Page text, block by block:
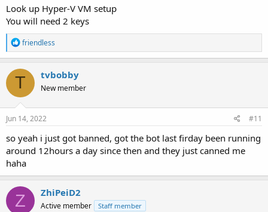
Look up Hyper-V VM setup
You will need 2 keys
R
e
a
c
t
o
n
s
friendless
T tvbobby
New member
Jun 14, 2022 #11
so yeah i just got banned, got the bot last firday been running
around 12hours a day since then and they just canned me
haha
Z ZhiPeiD2
Active member Staff member